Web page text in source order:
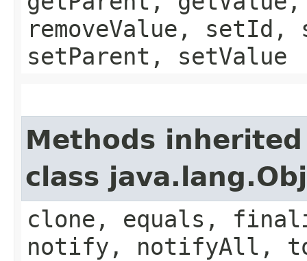
removeValue, setId,
setParent, setValue
Methods
class
clone, equals,
notify, notifyAll,